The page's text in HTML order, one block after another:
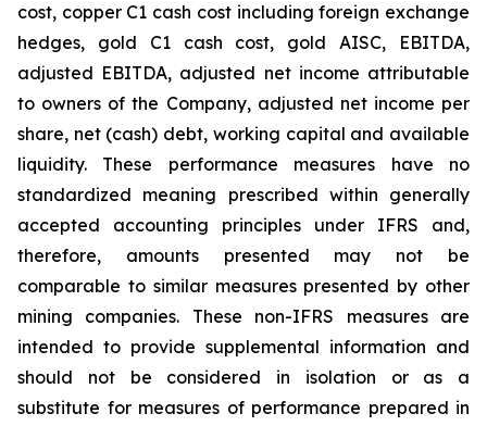
cost, copper C1 cash cost including foreign exchange
hedges, gold C1 cash cost, gold AISC, EBITDA,
adjusted EBITDA, adjusted net income attributable
to owners of the Company, adjusted net income per
share, net (cash) debt, working capital and available
liquidity. These performance measures have no
standardized meaning prescribed within generally
accepted accounting principles under IFRS and,
therefore, amounts presented may not be
comparable to similar measures presented by other
mining companies. These non-IFRS measures are
intended to provide supplemental information and
should not be considered in isolation or as a
substitute for measures of performance prepared in